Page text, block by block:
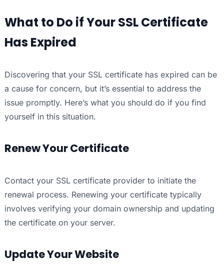
What to Do if Your SSL Certificate
Has Expired
Discovering that your SSL certificate has expired can be
a cause for concern, but it’s essential to address the
issue promptly. Here’s what you should do if you find
yourself in this situation.
Renew Your Certificate
Contact your SSL certificate provider to initiate the
renewal process. Renewing your certificate typically
involves verifying your domain ownership and updating
the certificate on your server.
Update Your Website